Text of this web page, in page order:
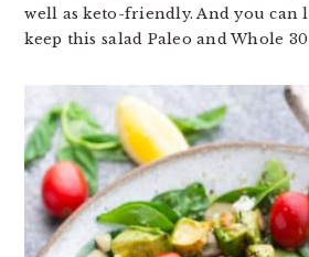
well as keto-friendly. And you can
keep this salad Paleo and Whole